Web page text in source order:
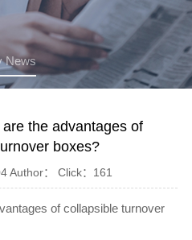
News
the advantages of
boxes?
Author： Click： 161
of collapsible turnover